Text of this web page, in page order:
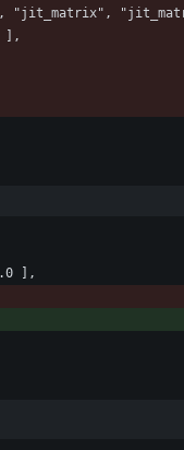
"jit_matrix",
],
],